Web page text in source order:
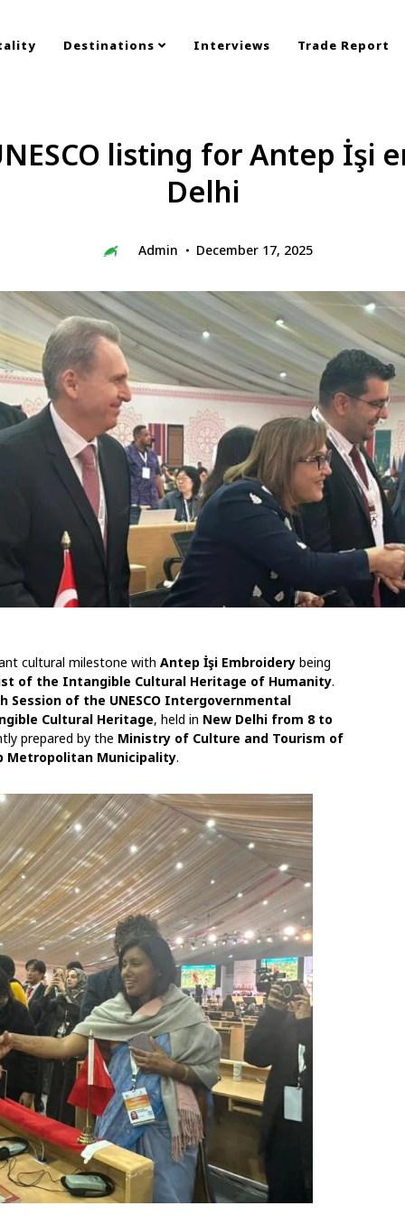
Destinations Interviews Trade Report
listing for Antep İşi
Delhi
Admin December 17, 2025
cultural milestone with Antep İşi Embroidery being
of the Intangible Cultural Heritage of Humanity.
Session of the UNESCO Intergovernmental
Cultural Heritage, held in New Delhi from 8 to
prepared by the Ministry of Culture and Tourism of
Metropolitan Municipality.